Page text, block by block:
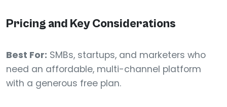
Pricing and Key Considerations
Best For: SMBs, startups, and marketers who
need an affordable, multi-channel platform
with a generous free plan.